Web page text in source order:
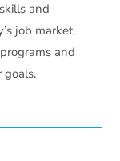
and
job market.
and
goals.